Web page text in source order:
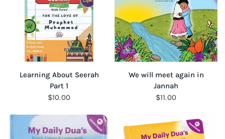
QUICK VIEW
Learning About Seerah
Part 1
$10.00
QUICK VIEW
We will meet again in
Jannah
$11.00